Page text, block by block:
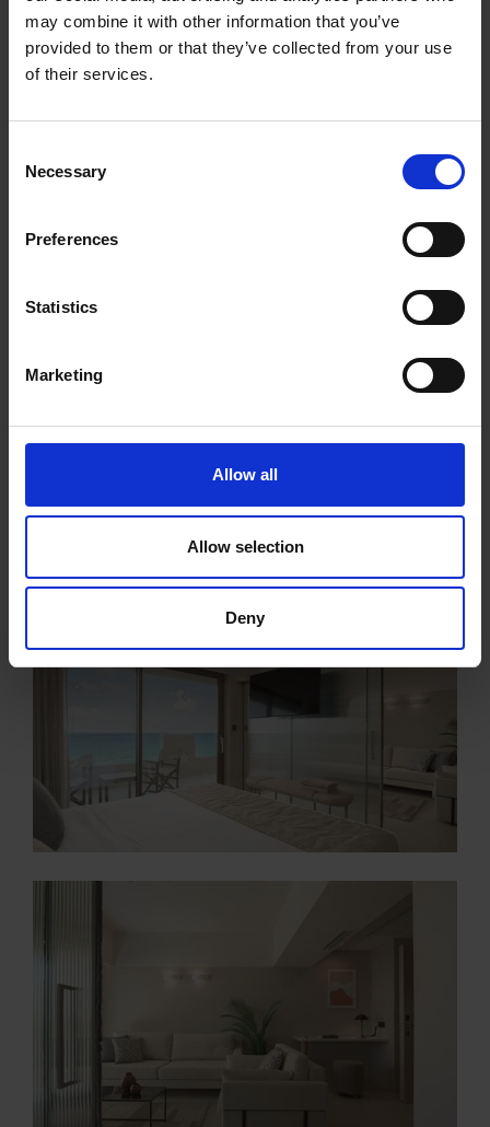
may combine it with other information that you’ve
provided to them or that they’ve collected from your use
of their services.
Selection
Necessary
Preferences
Statistics
Marketing
Allow all
Allow selection
Deny